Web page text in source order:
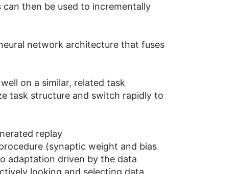
then be used to incrementally
network architecture that fuses
on a similar, related task
task structure and switch rapidly to
replay
(synaptic weight and bias
adaptation driven by the data